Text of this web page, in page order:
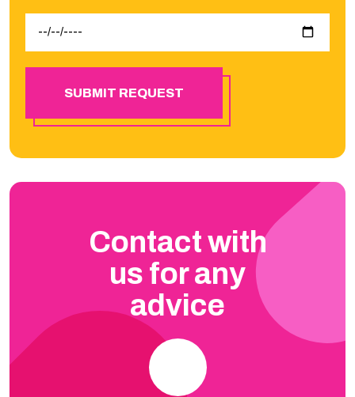
SUBMIT REQUEST
Contact with
us for any
advice